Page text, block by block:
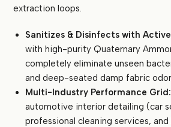
quantity
extraction loops.
Sanitizes & Disinfects with
with high-purity Quaternary
completely eliminate unseen
and deep-seated damp fabric
Multi-Industry Performance Grid:
automotive interior detailing (car
professional cleaning services,